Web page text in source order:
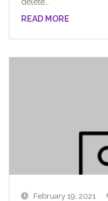
READ MORE
February 19, 2021